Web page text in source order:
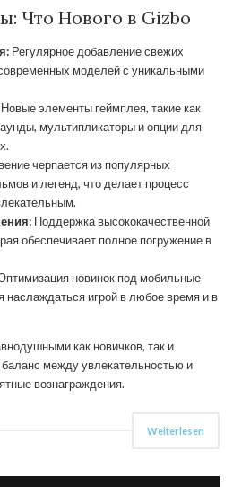
Что Нового в Gizbo
Регулярное добавление свежих
моделей с уникальными
Новые элементы геймплея, такие как
мультипликаторы и опции для
черпается из популярных
и легенд, что делает процесс
Поддержка высококачественной
обеспечивает полное погружение в
новинок под мобильные
наслаждаться игрой в любое время и в
как новичков, так и
между увлекательностью и
вознаграждения.
Weiterlesen